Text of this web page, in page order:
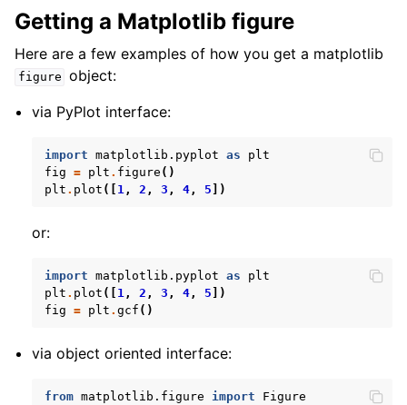
Getting a Matplotlib figure
Here are a few examples of how you get a matplotlib
figure object:
via PyPlot interface:
import matplotlib.pyplot as
plt
fig
= plt . figure ()
plt . plot ([ 1, 2 , 3 , 4, 5 ])
or:
import matplotlib.pyplot as
plt
plt . plot ([ 1, 2 , 3 , 4, 5 ])
fig
= plt .gcf ()
via object oriented interface:
from matplotlib.figure import
Figure